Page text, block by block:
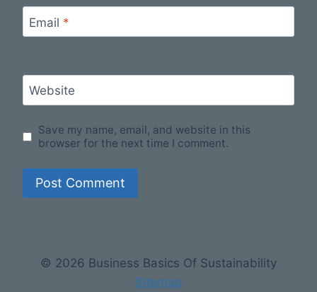
Email *
Website
Save my name, email, and website in this
browser for the next time I comment.
© 2026 Business Basics Of Sustainability
Sitemap